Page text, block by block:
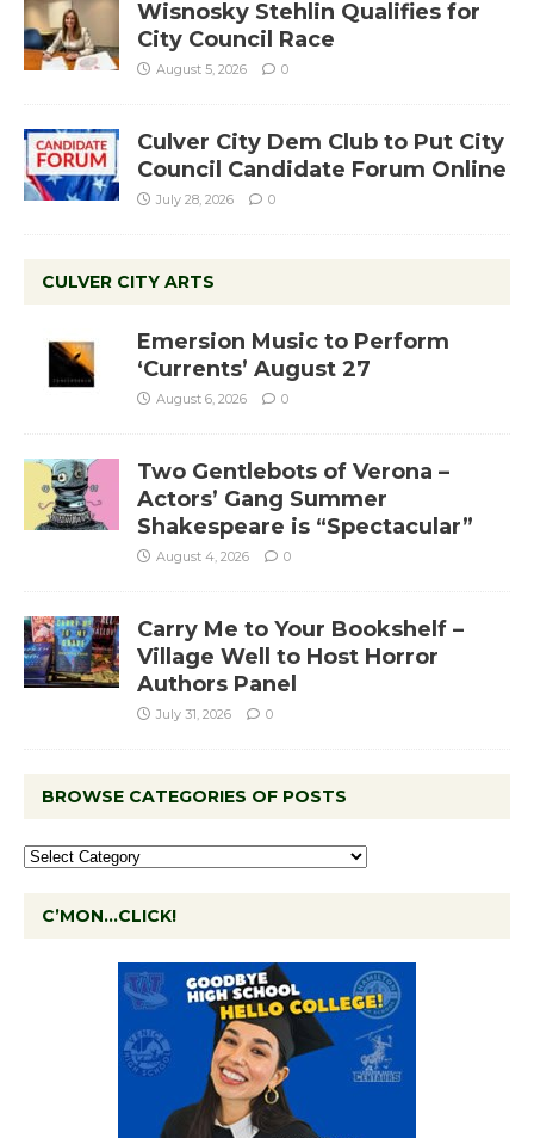
Wisnosky Stehlin Qualifies for
City Council Race
August 5, 2026 0
Culver City Dem Club to Put City
Council Candidate Forum Online
July 28, 2026 0
CULVER CITY ARTS
Emersion Music to Perform
‘Currents’ August 27
August 6, 2026 0
Two Gentlebots of Verona –
Actors’ Gang Summer
Shakespeare is “Spectacular”
August 4, 2026 0
Carry Me to Your Bookshelf –
Village Well to Host Horror
Authors Panel
July 31, 2026 0
BROWSE CATEGORIES OF POSTS
C’MON…CLICK!